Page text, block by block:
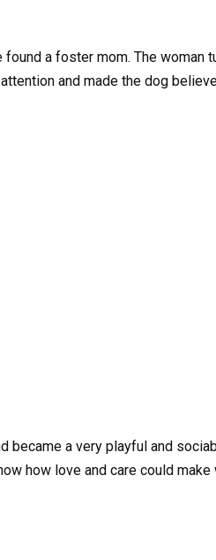
a foster mom. The woman
and made the dog
became a very playful and
how love and care could make